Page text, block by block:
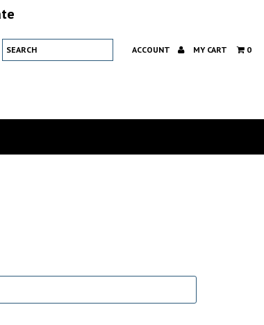
ACCOUNT MY CART 0